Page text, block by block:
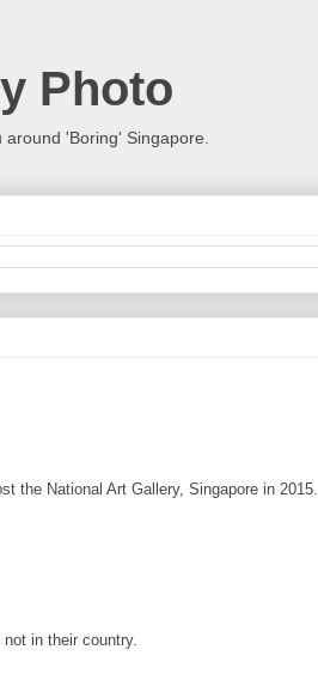
Photo
'Boring' Singapore.
the National Art Gallery, Singapore in 2015.
in their country.